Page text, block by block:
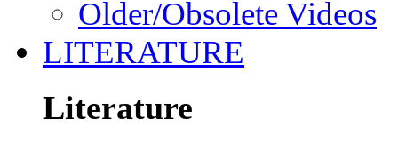
Older/Obsolete Videos
LITERATURE
Literature